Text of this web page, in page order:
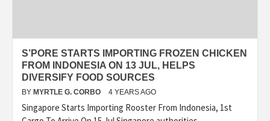
S’PORE STARTS IMPORTING FROZEN CHICKEN
FROM INDONESIA ON 13 JUL, HELPS
DIVERSIFY FOOD SOURCES
BY MYRTLE G. CORBO 4 YEARS AGO
Singapore Starts Importing Rooster From Indonesia, 1st